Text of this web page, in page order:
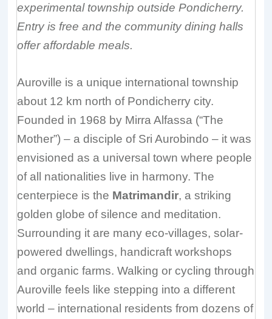
experimental township outside Pondicherry.
Entry is free and the community dining halls
offer affordable meals.
Auroville is a unique international township
about 12 km north of Pondicherry city.
Founded in 1968 by Mirra Alfassa (“The
Mother”) – a disciple of Sri Aurobindo – it was
envisioned as a universal town where people
of all nationalities live in harmony. The
centerpiece is the Matrimandir, a striking
golden globe of silence and meditation.
Surrounding it are many eco-villages, solar-
powered dwellings, handicraft workshops
and organic farms. Walking or cycling through
Auroville feels like stepping into a different
world – international residents from dozens of